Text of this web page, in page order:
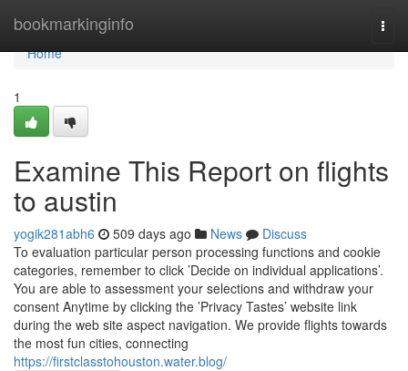
bookmarkinginfo
Home
Home
1
Examine This Report on flights
to austin
yogik281abh6 509 days ago News
Discuss
To evaluation particular person processing functions and cookie
categories, remember to click ’Decide on individual applications’.
You are able to assessment your selections and withdraw your
consent Anytime by clicking the ’Privacy Tastes’ website link
during the web site aspect navigation. We provide flights towards
the most fun cities, connecting
https://firstclasstohouston.water.blog/